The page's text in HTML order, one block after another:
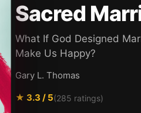
Sacred
What If God Designed
Make Us Happy?
Gary L. Thomas
★ 3.3 / 5(285 ratings)